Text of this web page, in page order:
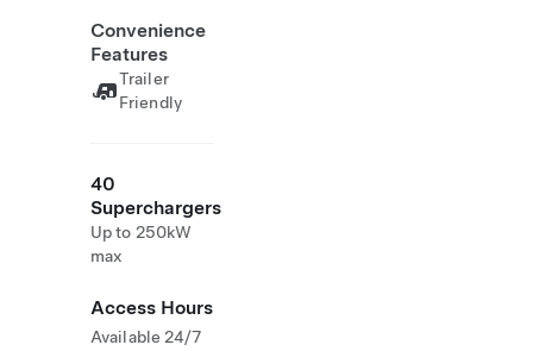
Convenience
Features
Trailer
Friendly
40
Superchargers
Up to 250kW
max
Access Hours
Available 24/7